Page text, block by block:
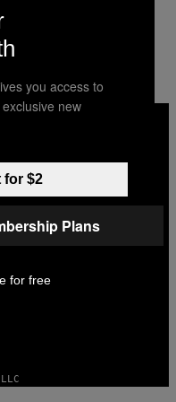
VOLTAGGIO
you access to
new
for $2
Plans
for free